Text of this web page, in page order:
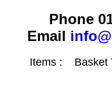
Phone
Email
Items : Basket